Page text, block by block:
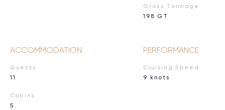
Gross Tonnage
198 GT
ACCOMMODATION
Guests
11
Cabins
5
PERFORMANCE
Cruising Speed
9 knots